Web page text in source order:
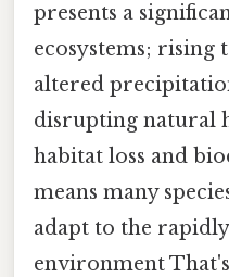
presents a
ecosystems; rising
altered
disrupting natural
habitat loss and
means many
adapt to the
environment